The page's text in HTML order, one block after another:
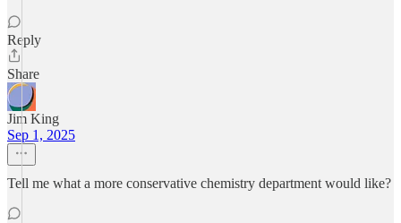
Reply
Share
Jim King
Sep 1, 2025
Tell me what a more conservative chemistry department would like?